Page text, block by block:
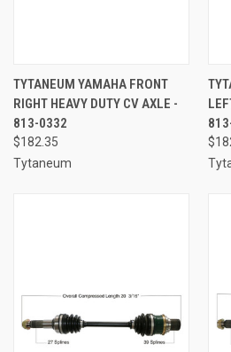
TYTANEUM YAMAHA FRONT
RIGHT HEAVY DUTY CV AXLE -
813-0332
$182.35
Tytaneum